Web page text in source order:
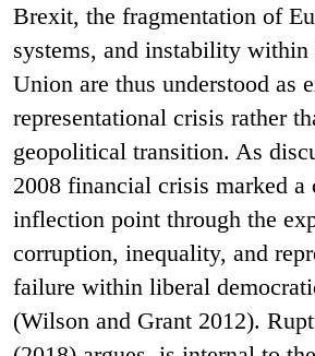
Brexit, the fragmentation of
systems, and instability within
Union are thus understood as
representational crisis rather
geopolitical transition. As
2008 financial crisis marked a
inflection point through the
corruption, inequality, and
failure within liberal
(Wilson and Grant 2012).